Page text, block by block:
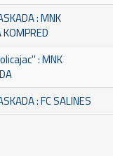
: MNK
: MNK
: FC SALINES